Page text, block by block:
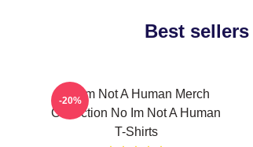
Best
No Im Not A Human Merch
Collection No Im Not A Human
T-Shirts
-20%